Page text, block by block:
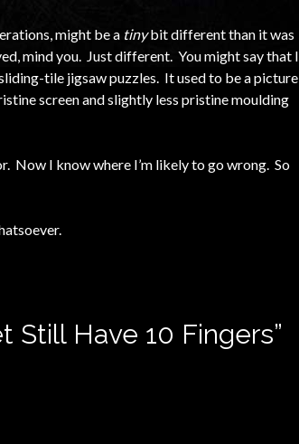
might be a tinybit different than it was
mind you. Just different. You might say that I
tile jigsaw puzzles. It used to be a picture
screen and slightly less pristine moulding
Now I know where I’m likely to go wrong. So
Still Have 10 Fingers”